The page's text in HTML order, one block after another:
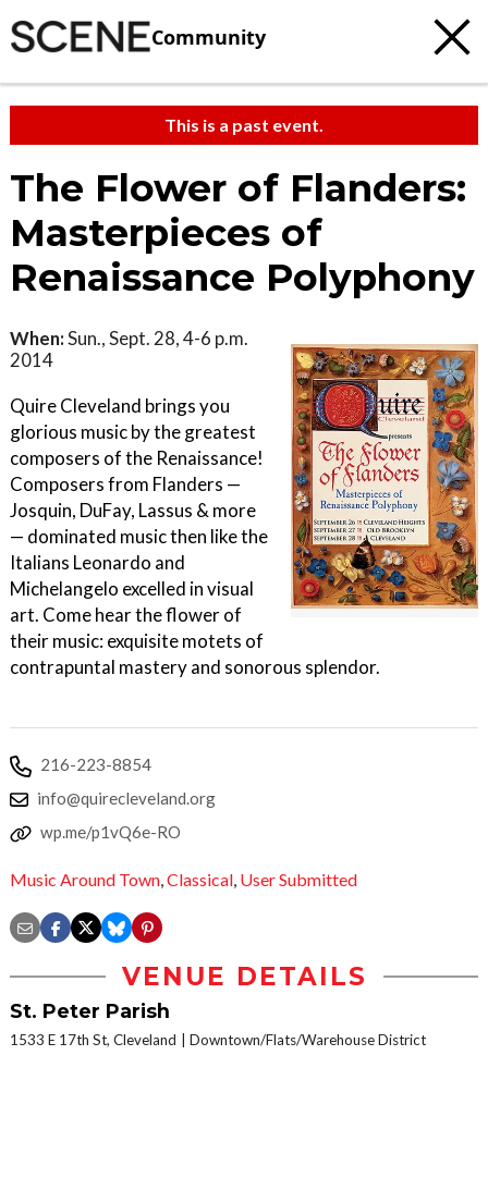
Community
This is a past event.
The Flower of Flanders:
Masterpieces of
Renaissance Polyphony
When:Sun., Sept. 28, 4-6 p.m.
2014
Quire Cleveland brings you
glorious music by the greatest
composers of the Renaissance!
Composers from Flanders —
Josquin, DuFay, Lassus & more
— dominated music then like the
Italians Leonardo and
Michelangelo excelled in visual
art. Come hear the flower of
their music: exquisite motets of
contrapuntal mastery and sonorous splendor.
216-223-8854
info@quirecleveland.org
wp.me/p1vQ6e-RO
Music Around Town,Classical, User Submitted
VENUE DETAILS
St. Peter Parish
1533 E 17th St, Cleveland Downtown/Flats/Warehouse District